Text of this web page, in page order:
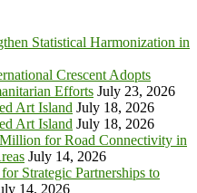
Statistical Harmonization in
Crescent Adopts
Efforts July 23, 2026
Art Island July 18, 2026
Art Island July 18, 2026
for Road Connectivity in
July 14, 2026
Strategic Partnerships to
14, 2026